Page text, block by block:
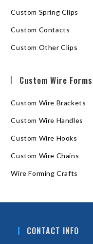
Custom Spring Clips
Custom Contacts
Custom Other Clips
Custom Wire Forms
Custom Wire Brackets
Custom Wire Handles
Custom Wire Hooks
Custom Wire Chains
Wire Forming Crafts
CONTACT INFO